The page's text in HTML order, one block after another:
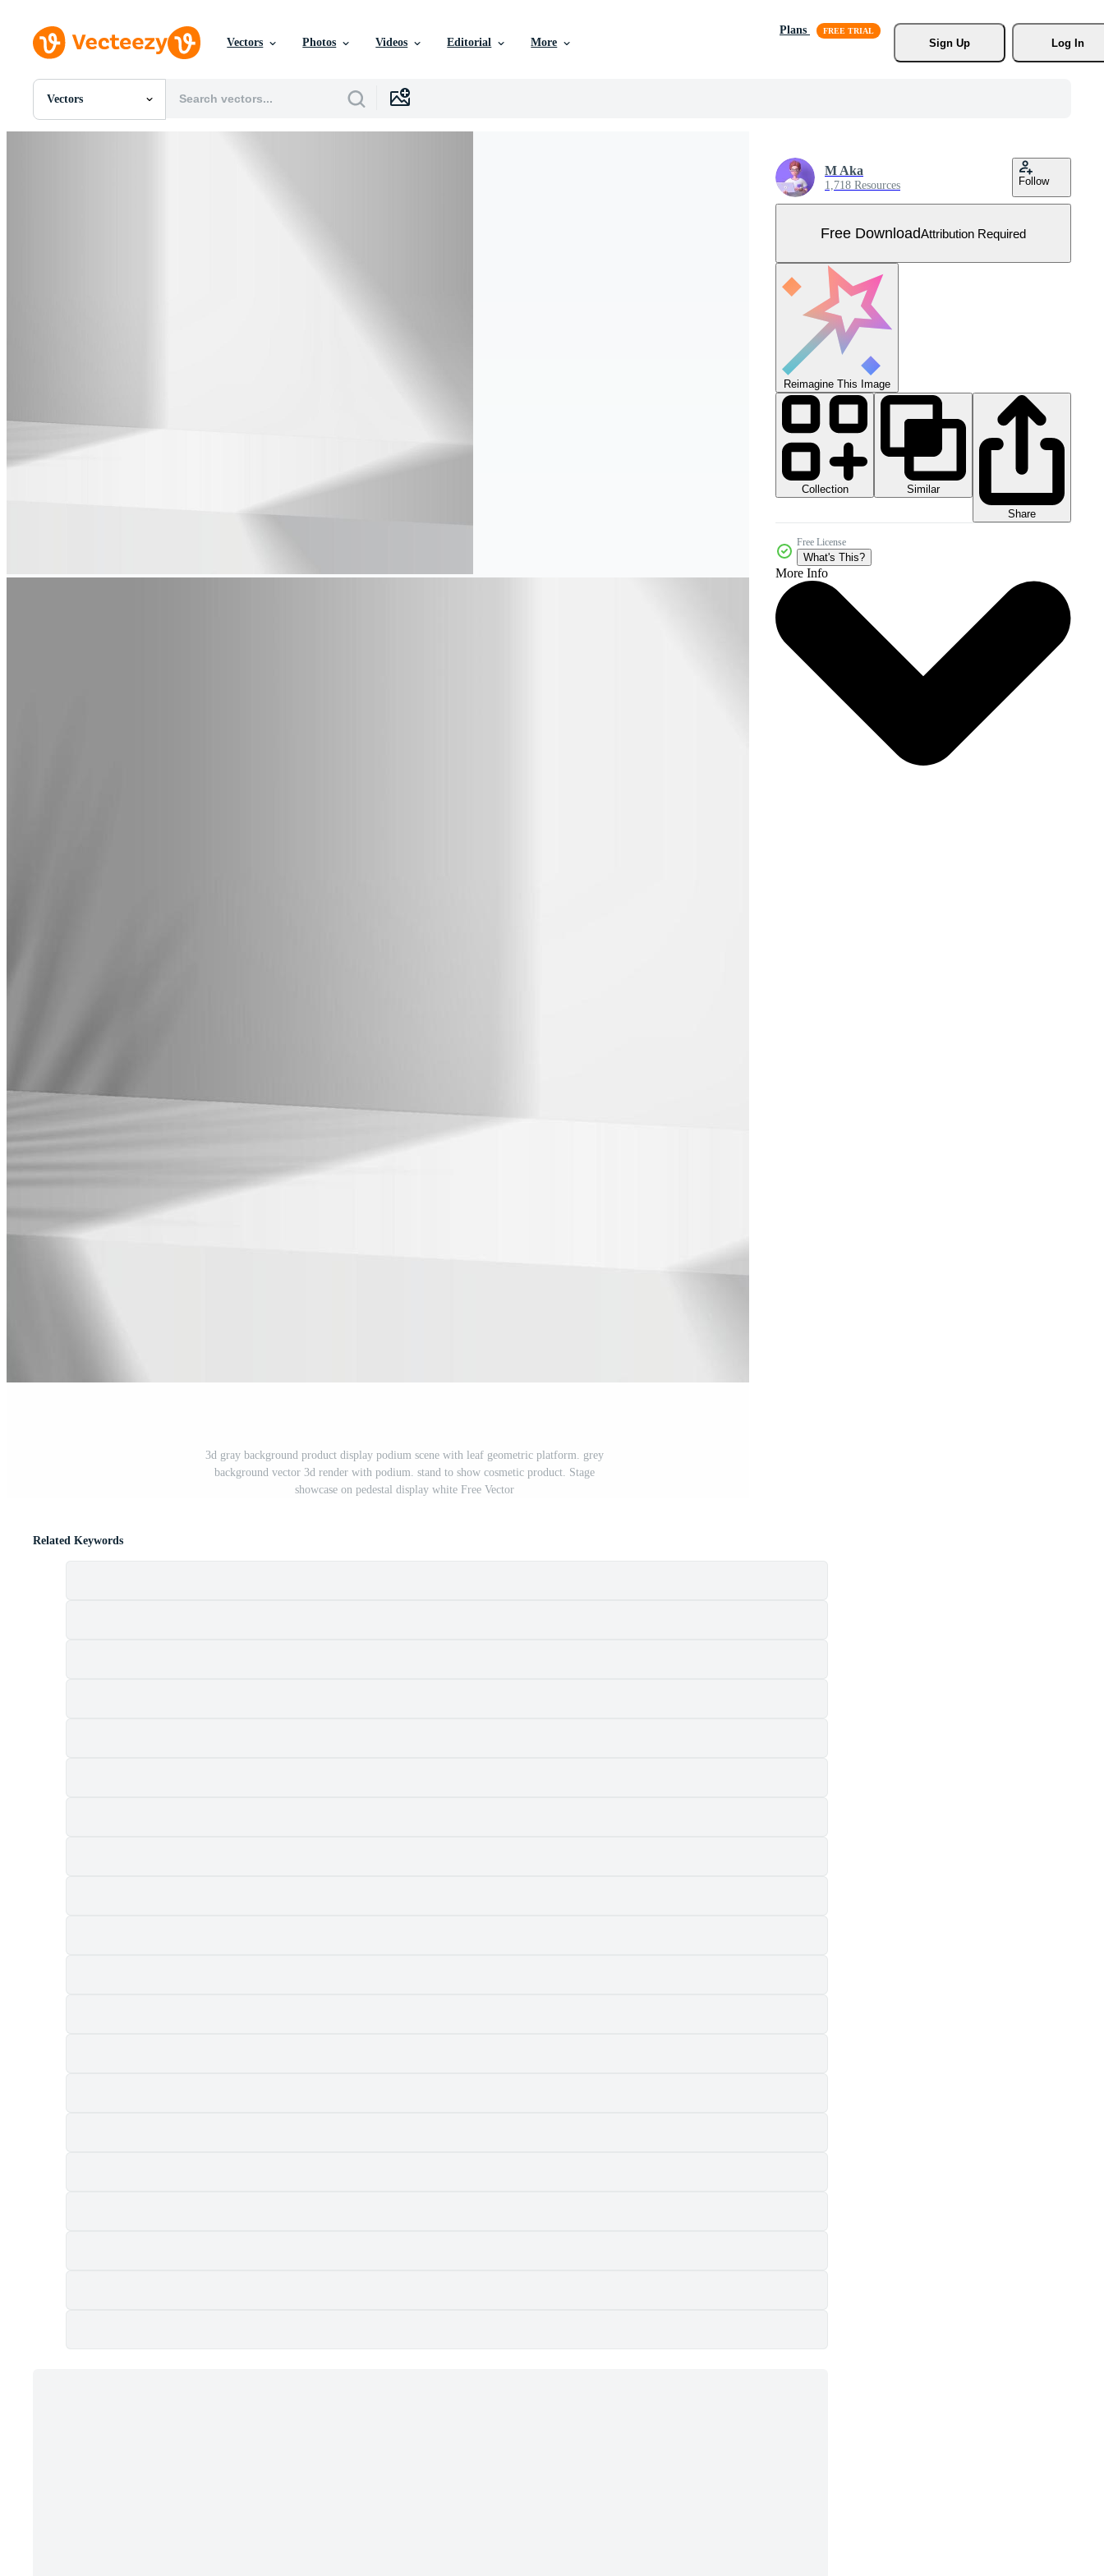
Vectors Photos Videos Editorial More
Plans
Sign Up
Log In
Vectors
All Images
3d gray background product display podium scene with leaf geometric platform. grey
background vector 3d render with podium. stand to show cosmetic product. Stage
showcase on pedestal display white Free Vector
M Aka
1,718 Resources Follow
Free DownloadAttribution Required
Reimagine This Image
Collection
Similar
Share
Free License
What's This?
More Info
Related Keywords